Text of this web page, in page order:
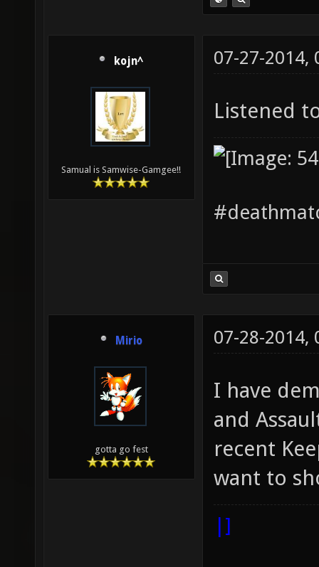
kojn^
Samual is Samwise-Gamgee!!
07-27-2014,
Listened
Mirio
gotta go fest
07-28-2014,
I have
and
recent
want to
|]